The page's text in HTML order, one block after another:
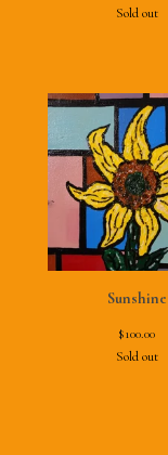
Sold out
Sunshine
$100.00
Sold out